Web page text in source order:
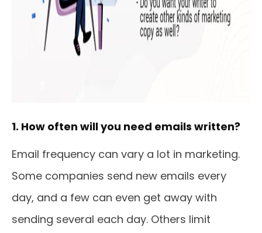
1. How often will you need emails written?
Email frequency can vary a lot in marketing.
Some companies send new emails every
day, and a few can even get away with
sending several each day. Others limit